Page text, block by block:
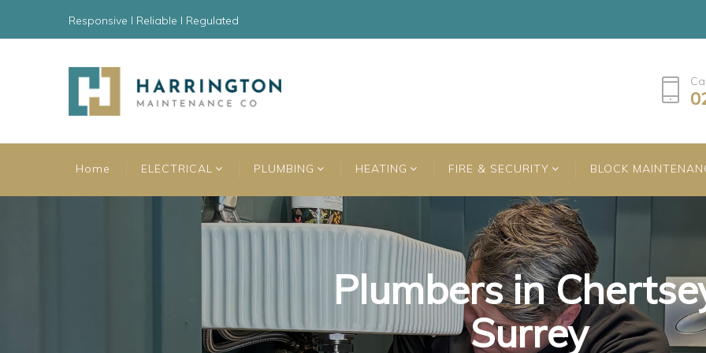
Responsive l Reliable l Regulated
Home ELECTRICAL PLUMBING HEATING FIRE & SECURITY BLOCK
Plumbers in
Surrey
Plumbers in
Surrey
Plumbers in
Surrey